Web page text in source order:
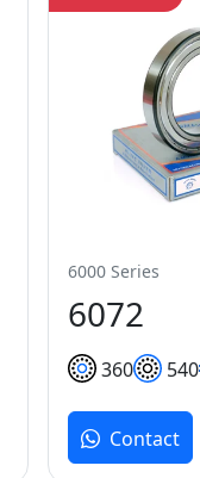
6000 Series
6072
360 540
Contact